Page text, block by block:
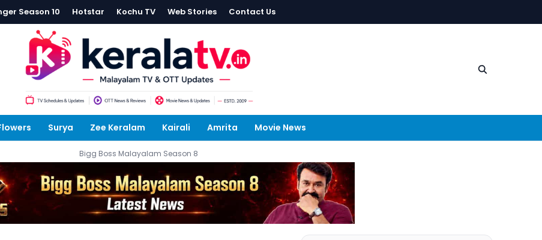
Season 10 Hotstar Kochu TV Web Stories Contact Us
Surya Zee Keralam Kairali Amrita Movie News
Bigg Boss Malayalam Season 8